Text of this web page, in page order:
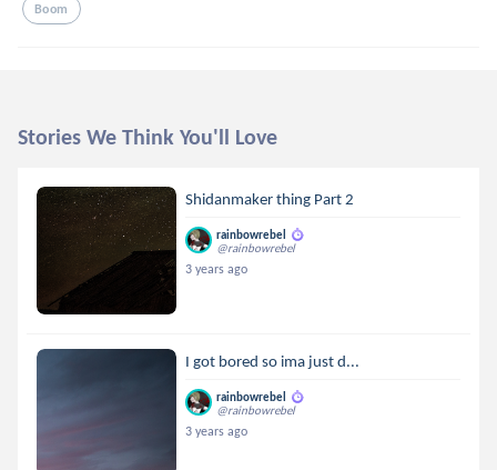
Boom
Stories We Think You'll Love
Shidanmaker thing Part 2
rainbowrebel
@rainbowrebel
3 years ago
I got bored so ima just d...
rainbowrebel
@rainbowrebel
3 years ago